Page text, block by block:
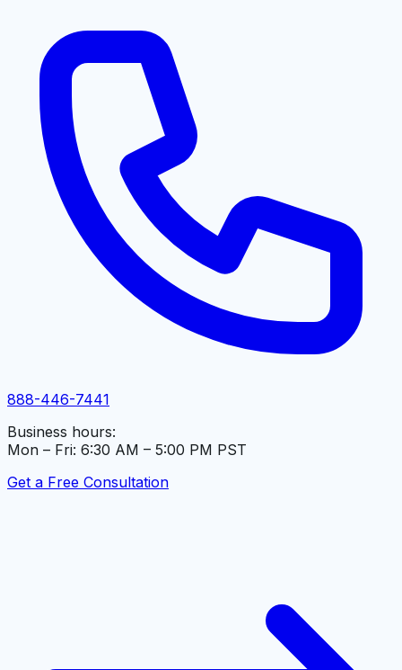
888-446-7441
Business hours:
Mon – Fri: 6:30 AM – 5:00 PM PST
Get a Free Consultation